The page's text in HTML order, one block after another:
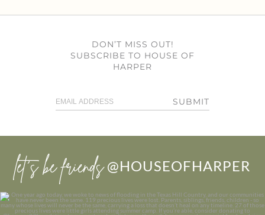
DON’T MISS OUT!
SUBSCRIBE TO HOUSE OF
HARPER
SUBMIT
let’s be friends @HOUSEOFHARPER